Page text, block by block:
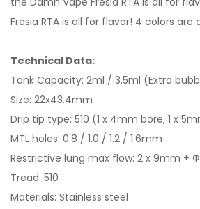
Fresia RTA is all for flavor! 4 colors are
Technical Data:
Tank Capacity: 2ml / 3.5ml (Extra
Size: 22x43.4mm
Drip tip type: 510 (1 x 4mm bore, 1 x
MTL holes: 0.8 / 1.0 / 1.2 / 1.6mm
Restrictive lung max flow: 2 x 9mm +
Tread: 510
Materials: Stainless steel